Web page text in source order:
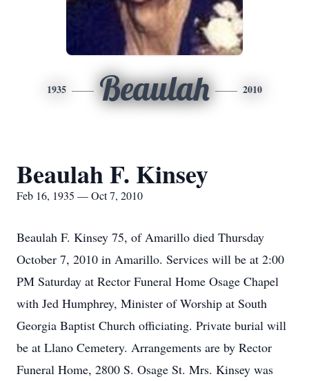
1935 Beaulah 2010
Beaulah F. Kinsey
Feb 16, 1935 — Oct 7, 2010
Beaulah F. Kinsey 75, of Amarillo died Thursday
October 7, 2010 in Amarillo. Services will be at 2:00
PM Saturday at Rector Funeral Home Osage Chapel
with Jed Humphrey, Minister of Worship at South
Georgia Baptist Church officiating. Private burial will
be at Llano Cemetery. Arrangements are by Rector
Funeral Home, 2800 S. Osage St. Mrs. Kinsey was